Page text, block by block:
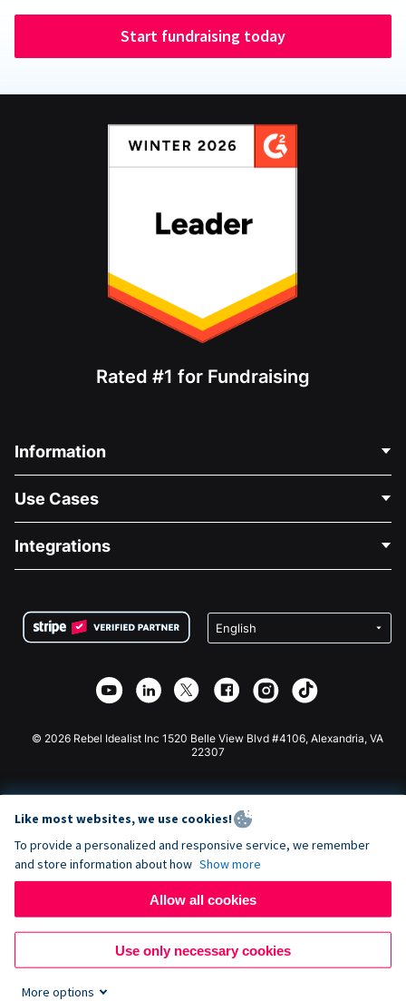
Start fundraising today
Rated #1 for Fundraising
Information
About Us
Careers
Privacy
Affiliate Partnership
Use Cases
Medical Fundraising
Charity Fundraising
Integrations
Wix Donation Form
Webflow Donation App
Joomla Donation
© 2026 Rebel Idealist Inc 1520 Belle View Blvd #4106, Alexandria, VA
22307
Like most websites, we use cookies!
To provide a personalized and responsive service, we remember
and store information about how Show more
Allow all cookies
Use only necessary cookies
More options